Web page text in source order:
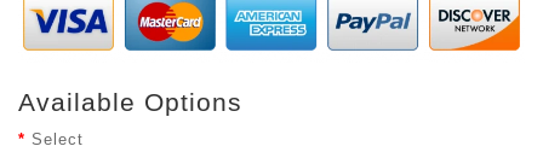
Available Options
Select